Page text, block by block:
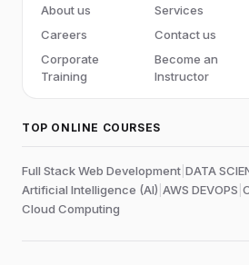
About us Services
Careers
Contact us
Corporate
Training
Become an
Instructor
TOP ONLINE COURSES
Full Stack Web Development DATA
Artificial Intelligence (AI) AWS DEVOPS
Cloud Computing